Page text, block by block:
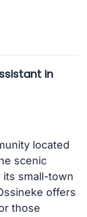
in
located
scenic
its small-town
offers
those